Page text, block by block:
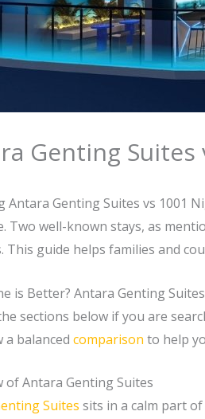
Genting Suites
Antara Genting Suites vs 1001
Two well-known stays, as
This guide helps families and
is Better? Antara Genting
sections below if you are
a balanced comparison to help
of Antara Genting Suites
Suites sits in a calm part